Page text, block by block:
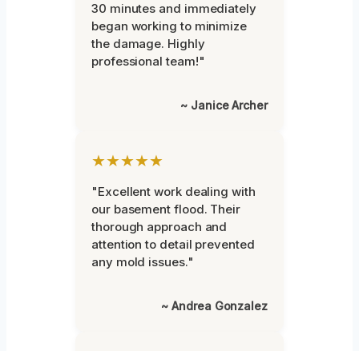
30 minutes and immediately
began working to minimize
the damage. Highly
professional team!"
~ Janice Archer
★★★★★
"Excellent work dealing with
our basement flood. Their
thorough approach and
attention to detail prevented
any mold issues."
~ Andrea Gonzalez